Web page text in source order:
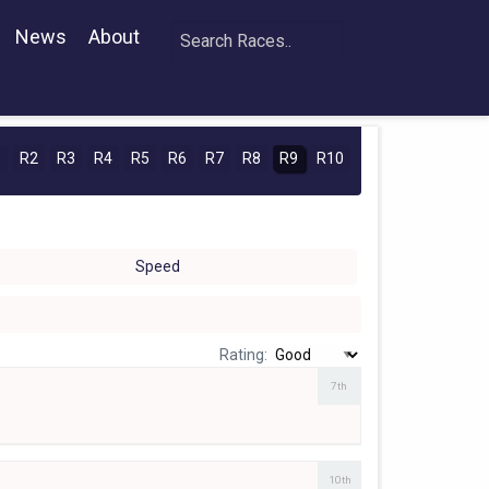
News About
R2 R3 R4 R5 R6 R7 R8 R9 R10
Speed
Rating:
7th
10th